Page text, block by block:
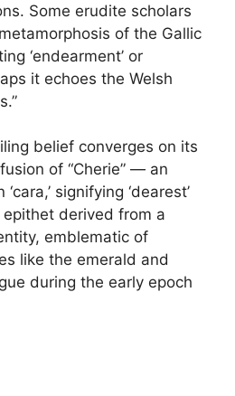
Some erudite scholars
of the Gallic
‘endearment’ or
it echoes the Welsh
belief converges on its
of “Cherie” — an
signifying ‘dearest’
derived from a
emblematic of
like the emerald and
during the early epoch